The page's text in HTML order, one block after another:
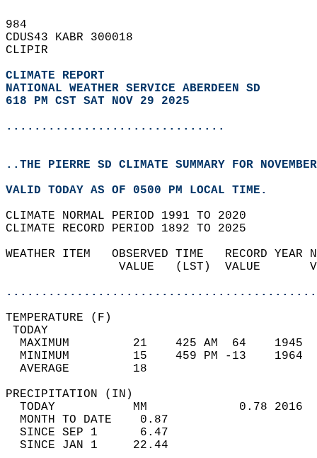
984
CDUS43 KABR 300018
CLIPIR
CLIMATE REPORT
NATIONAL WEATHER SERVICE ABERDEEN SD
618 PM CST SAT NOV 29 2025
...............................
..THE PIERRE SD CLIMATE SUMMARY FOR
VALID TODAY AS OF 0500 PM LOCAL TIME.
CLIMATE NORMAL PERIOD 1991 TO 2020
CLIMATE RECORD PERIOD 1892 TO 2025
WEATHER ITEM   OBSERVED TIME   RECORD
VALUE   (LST)  VALUE
MAXIMUM         21    425 AM  64
MINIMUM         15    459 PM -13
AVERAGE         18
TODAY           MM             0.78
MONTH TO DATE    0.87
SINCE SEP 1      6.47
SINCE JAN 1     22.44